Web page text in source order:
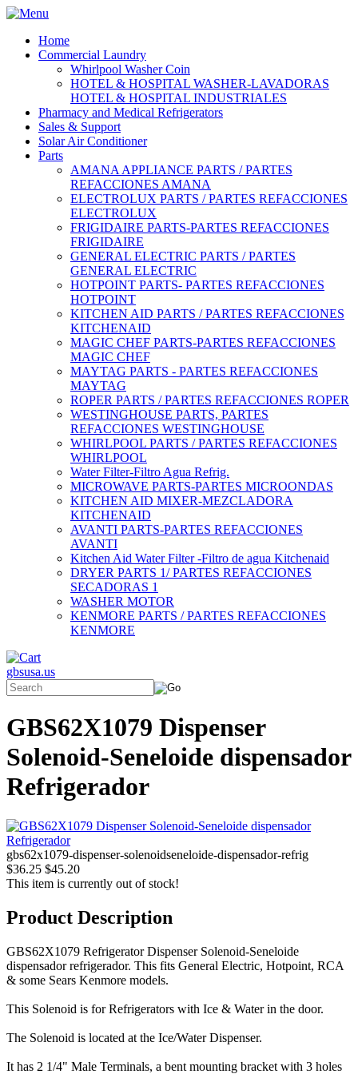
Home
Commercial Laundry
Whirlpool Washer Coin
HOTEL & HOSPITAL WASHER-LAVADORAS
HOTEL & HOSPITAL INDUSTRIALES
Pharmacy and Medical Refrigerators
Sales & Support
Solar Air Conditioner
Parts
AMANA APPLIANCE PARTS / PARTES
REFACCIONES AMANA
ELECTROLUX PARTS / PARTES REFACCIONES
ELECTROLUX
FRIGIDAIRE PARTS-PARTES REFACCIONES
FRIGIDAIRE
GENERAL ELECTRIC PARTS / PARTES
GENERAL ELECTRIC
HOTPOINT PARTS- PARTES REFACCIONES
HOTPOINT
KITCHEN AID PARTS / PARTES REFACCIONES
KITCHENAID
MAGIC CHEF PARTS-PARTES REFACCIONES
MAGIC CHEF
MAYTAG PARTS - PARTES REFACCIONES
MAYTAG
ROPER PARTS / PARTES REFACCIONES ROPER
WESTINGHOUSE PARTS, PARTES
REFACCIONES WESTINGHOUSE
WHIRLPOOL PARTS / PARTES REFACCIONES
WHIRLPOOL
Water Filter-Filtro Agua Refrig.
MICROWAVE PARTS-PARTES MICROONDAS
KITCHEN AID MIXER-MEZCLADORA
KITCHENAID
AVANTI PARTS-PARTES REFACCIONES
AVANTI
Kitchen Aid Water Filter -Filtro de agua Kitchenaid
DRYER PARTS 1/ PARTES REFACCIONES
SECADORAS 1
WASHER MOTOR
KENMORE PARTS / PARTES REFACCIONES
KENMORE
gbsusa.us
GBS62X1079 Dispenser
Solenoid-Seneloide dispensador
Refrigerador
gbs62x1079-dispenser-solenoidseneloide-dispensador-refrig
$36.25 $45.20
This item is currently out of stock!
Product Description
GBS62X1079 Refrigerator Dispenser Solenoid-Seneloide
dispensador refrigerador. This fits General Electric, Hotpoint, RCA
& some Sears Kenmore models.
This Solenoid is for Refrigerators with Ice & Water in the door.
The Solenoid is located at the Ice/Water Dispenser.
It has 2 1/4" Male Terminals, a bent mounting bracket with 3 holes